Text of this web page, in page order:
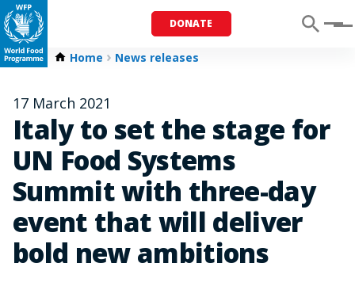
DONATE Menu
Home News releases
17 March 2021
Italy to set the stage for
UN Food Systems
Summit with three-day
event that will deliver
bold new ambitions